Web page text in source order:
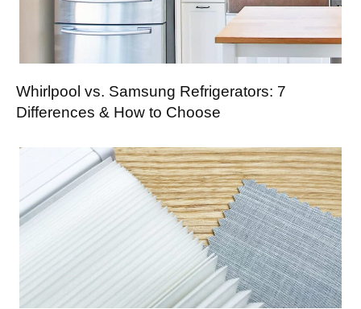
Whirlpool vs. Samsung Refrigerators: 7
Differences & How to Choose